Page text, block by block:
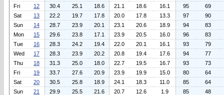
Fri
12 30.4 25.1 18.6 21.1 18.6 16.1 95
69
Sat
13 22.2 19.7 17.8 20.0 17.8 13.3 97
90
Sun
14 28.7 23.9 20.1 23.1 20.6 18.9 94
83
Mon
15 29.6 23.8 17.1 23.9 20.5 16.0 96
83
Tue
16 28.3 24.2 19.4 22.0 20.1 16.1 93
79
Wed
17 28.3 23.9 20.2 20.8 19.4 17.6 94
77
Thu
18 31.3 25.0 18.0 22.7 19.5 16.7 93
73
Fri
19 33.7 27.6 20.9 23.9 19.9 15.0 80
64
Sat
20 30.5 25.8 18.9 24.1 18.3 11.0 85
64
Sun
21 29.9 25.5 21.6 20.7 12.6 1.9 85
48